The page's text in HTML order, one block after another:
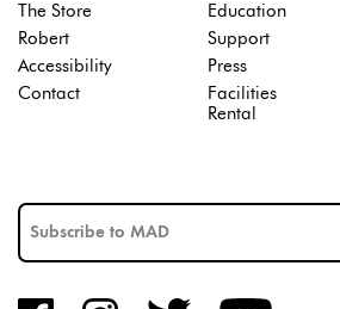
The Store
Robert
Accessibility
Contact
Education
Support
Press
Facilities
Rental